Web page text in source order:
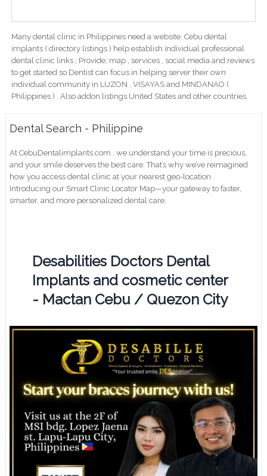
Many dental clinic in Philippines need a website. Cebu dental
implants ( directory listings ) help establish individual professional
dental clinic links ; Provide; map , services , social media and reviews
to get started so Dentist can focus in helping server their own
individual community in LUZON , VISAYAS and MINDANAO (
Philippines ) . Also addon listings United States and other countries.
Dental Search - Philippine
At CebuDentalimplants.com , we understand your time is precious,
and your smile deserves the best care. That’s why we’ve reimagined
how you access dental clinic at your nearest geo-location .
Introducing our Smart Clinic Locator Map—your gateway to faster,
smarter, and more personalized dental care.
Desabilities Doctors Dental
Implants and cosmetic center
- Mactan Cebu / Quezon City